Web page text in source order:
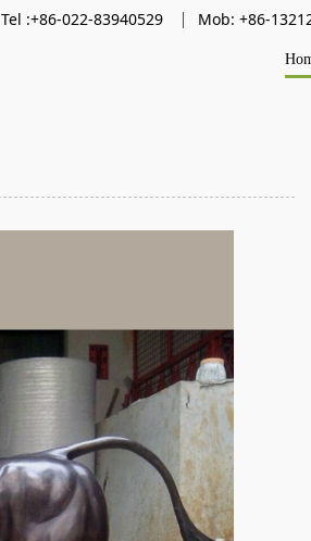
Tel :+86-022-83940529 Mob: +86-